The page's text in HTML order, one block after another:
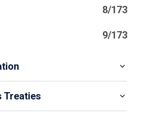
8/173
9/173
Treaties